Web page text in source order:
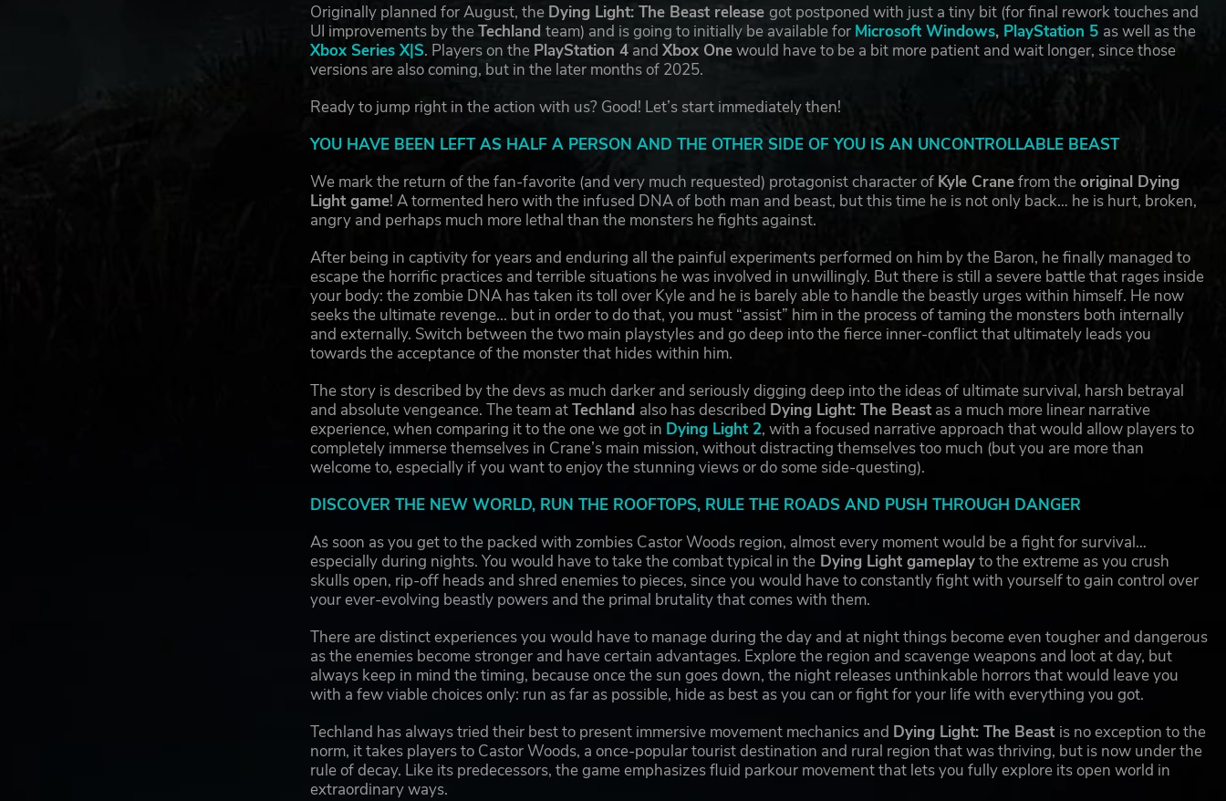
Originally planned for August, the Dying Light: The Beast release got postponed with just a tiny bit (for final rework touches and
UI improvements by theTechland team) and is going to initially be available for Microsoft Windows, PlayStation 5 as well as the
Xbox Series X|S. Players on the PlayStation 4 and Xbox Onewould have to be a bit more patient and wait longer, since those
versions are also coming, but in the later months of 2025.
Ready to jump right in the action with us? Good! Let’s start immediately then!
YOU HAVE BEEN LEFT AS HALF A PERSON AND THE OTHER SIDE OF YOU IS AN UNCONTROLLABLE BEAST
We mark the return of the fan-favorite (and very much requested) protagonist character of Kyle Cranefrom theoriginal Dying
Light game! A tormented hero with the infused DNA of both man and beast, but this time he is not only back… he is hurt, broken,
angry and perhaps much more lethal than the monsters he fights against.
After being in captivity for years and enduring all the painful experiments performed on him by the Baron, he finally managed to
escape the horrific practices and terrible situations he was involved in unwillingly. But there is still a severe battle that rages inside
your body: the zombie DNA has taken its toll over Kyle and he is barely able to handle the beastly urges within himself. He now
seeks the ultimate revenge... but in order to do that, you must “assist” him in the process of taming the monsters both internally
and externally. Switch between the two main playstyles and go deep into the fierce inner-conflict that ultimately leads you
towards the acceptance of the monster that hides within him.
The story is described by the devs as much darker and seriously digging deep into the ideas of ultimate survival, harsh betrayal
and absolute vengeance. The team atTechland also has described Dying Light: The Beast as a much more linear narrative
experience, when comparing it to the one we got in Dying Light 2, with a focused narrative approach that would allow players to
completely immerse themselves in Crane’s main mission, without distracting themselves too much (but you are more than
welcome to, especially if you want to enjoy the stunning views or do some side-questing).
DISCOVER THE NEW WORLD, RUN THE ROOFTOPS, RULE THE ROADS AND PUSH THROUGH DANGER
As soon as you get to the packed with zombies Castor Woods region, almost every moment would be a fight for survival…
especially during nights. You would have to take the combat typical in the Dying Light gameplayto the extreme as you crush
skulls open, rip-off heads and shred enemies to pieces, since you would have to constantly fight with yourself to gain control over
your ever-evolving beastly powers and the primal brutality that comes with them.
There are distinct experiences you would have to manage during the day and at night things become even tougher and dangerous
as the enemies become stronger and have certain advantages. Explore the region and scavenge weapons and loot at day, but
always keep in mind the timing, because once the sun goes down, the night releases unthinkable horrors that would leave you
with a few viable choices only: run as far as possible, hide as best as you can or fight for your life with everything you got.
Techland has always tried their best to present immersive movement mechanics and Dying Light: The Beast is no exception to the
norm, it takes players to Castor Woods, a once-popular tourist destination and rural region that was thriving, but is now under the
rule of decay. Like its predecessors, the game emphasizes fluid parkour movement that lets you fully explore its open world in
extraordinary ways.